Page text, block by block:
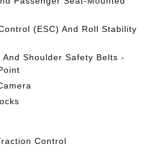
(ESC) And Roll Stability
Shoulder Safety Belts -
Control